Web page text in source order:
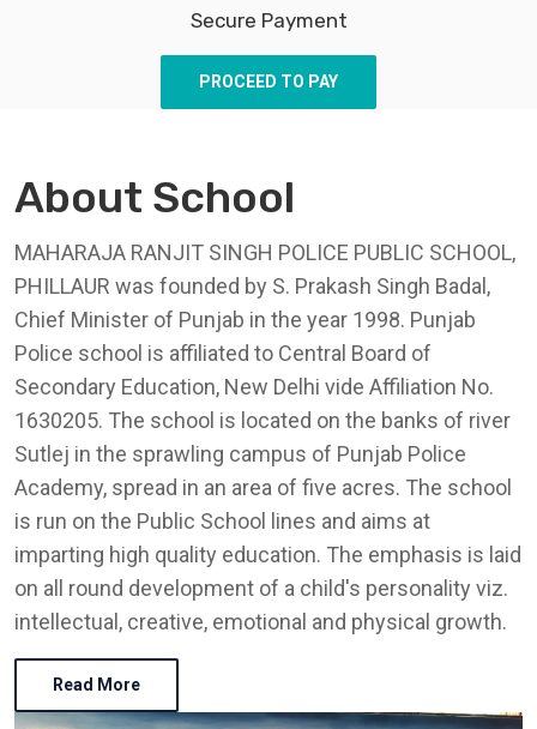
Secure Payment
PROCEED TO PAY
About School
MAHARAJA RANJIT SINGH POLICE PUBLIC SCHOOL,
PHILLAUR was founded by S. Prakash Singh Badal,
Chief Minister of Punjab in the year 1998. Punjab
Police school is affiliated to Central Board of
Secondary Education, New Delhi vide Affiliation No.
1630205. The school is located on the banks of river
Sutlej in the sprawling campus of Punjab Police
Academy, spread in an area of five acres. The school
is run on the Public School lines and aims at
imparting high quality education. The emphasis is laid
on all round development of a child's personality viz.
intellectual, creative, emotional and physical growth.
Read More